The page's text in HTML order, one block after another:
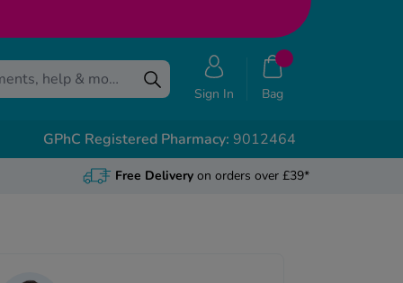
Sign In Bag
GPhC Registered Pharmacy: 9012464
Free Deliveryon orders over £39*